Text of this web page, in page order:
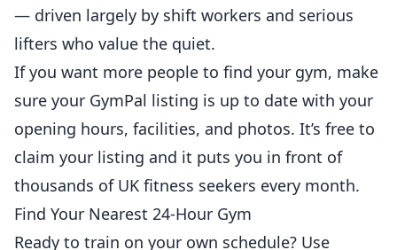
— driven largely by shift workers and serious
lifters who value the quiet.
If you want more people to find your gym, make
sure your GymPal listing is up to date with your
opening hours, facilities, and photos. It’s free to
claim your listing and it puts you in front of
thousands of UK fitness seekers every month.
Find Your Nearest 24-Hour Gym
Ready to train on your own schedule? Use